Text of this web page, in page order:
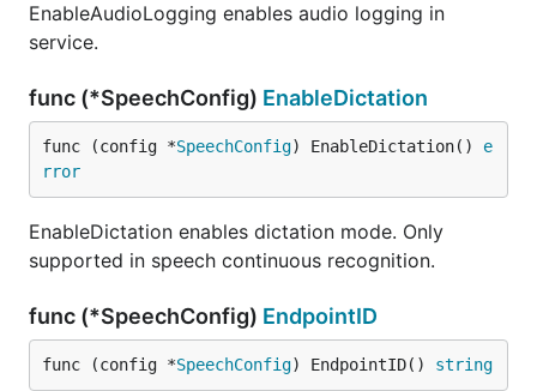
EnableAudioLogging enables audio logging in
service.
func (*SpeechConfig) EnableDictation
func (config *SpeechConfig) EnableDictation() e
rror
EnableDictation enables dictation mode. Only
supported in speech continuous recognition.
func (*SpeechConfig) EndpointID
func (config *SpeechConfig) EndpointID() string